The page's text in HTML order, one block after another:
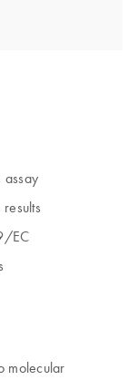
assay
EC
molecular